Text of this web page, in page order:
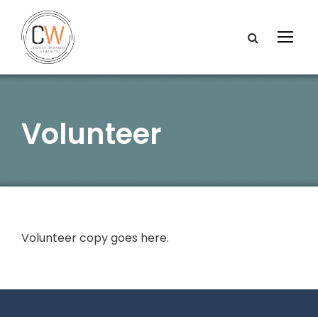
Volunteer
Volunteer copy goes here.